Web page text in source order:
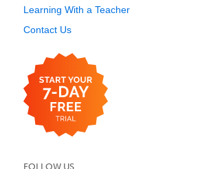
Learning With a Teacher
Contact Us
FOLLOW US